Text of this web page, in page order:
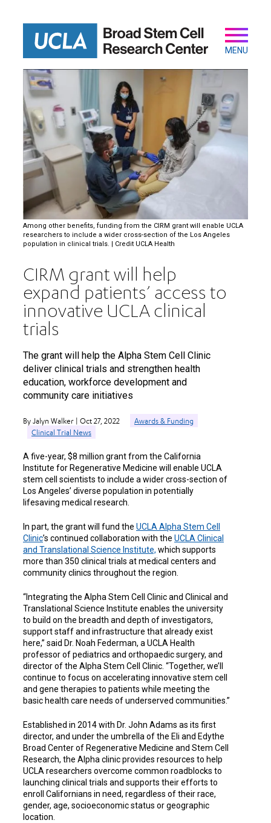
Secondary
Main
navigation
MENU
Among other benefits, funding from the CIRM grant will enable UCLA
researchers to include a wider cross-section of the Los Angeles
population in clinical trials. | Credit UCLA Health
CIRM grant will help
expand patients’ access to
innovative UCLA clinical
trials
The grant will help the Alpha Stem Cell Clinic
deliver clinical trials and strengthen health
education, workforce development and
community care initiatives
By Jalyn Walker | Oct 27, 2022
Awards & Funding
Clinical Trial News
A five-year, $8 million grant from the California
Institute for Regenerative Medicine will enable UCLA
stem cell scientists to include a wider cross-section of
Los Angeles’ diverse population in potentially
lifesaving medical research.
In part, the grant will fund the UCLA Alpha Stem Cell
Clinic’s continued collaboration with the UCLA Clinical
and Translational Science Institute, which supports
more than 350 clinical trials at medical centers and
community clinics throughout the region.
“Integrating the Alpha Stem Cell Clinic and Clinical and
Translational Science Institute enables the university
to build on the breadth and depth of investigators,
support staff and infrastructure that already exist
here,” said Dr. Noah Federman, a UCLA Health
professor of pediatrics and orthopaedic surgery, and
director of the Alpha Stem Cell Clinic. “Together, we’ll
continue to focus on accelerating innovative stem cell
and gene therapies to patients while meeting the
basic health care needs of underserved communities.”
Established in 2014 with Dr. John Adams as its first
director, and under the umbrella of the Eli and Edythe
Broad Center of Regenerative Medicine and Stem Cell
Research, the Alpha clinic provides resources to help
UCLA researchers overcome common roadblocks to
launching clinical trials and supports their efforts to
enroll Californians in need, regardless of their race,
gender, age, socioeconomic status or geographic
location.